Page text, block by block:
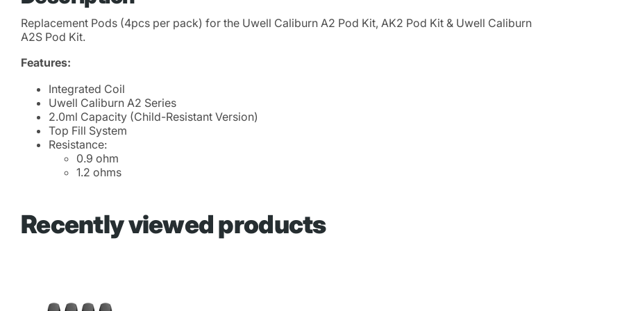
Replacement Pods (4pcs per pack) for the Uwell Caliburn A2 Pod Kit, AK2 Pod Kit & Uwell Caliburn
A2S Pod Kit.
Features:
Integrated Coil
Uwell Caliburn A2 Series
2.0ml Capacity (Child-Resistant Version)
Top Fill System
Resistance:
0.9 ohm
1.2 ohms
Recently viewed products